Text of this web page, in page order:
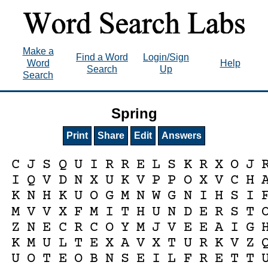
Make a
Word
Search
Find a Word
Search
Login/Sign
Up
Help
Spring
Print Share Edit Answers
C J S Q U I R R E L S K R X O J
I Q V D N X U K V P P O X V C H
K N H K U O G M N W G N I H S I
M V V X F M I T H U N D E R S T
Z N E C R C O Y M J V E E A I G
K M U L T E X A V X T U R K V Z
U O T E O B N S E I L F R E T T